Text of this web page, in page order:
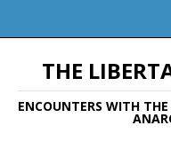
THE
ENCOUNTERS WITH